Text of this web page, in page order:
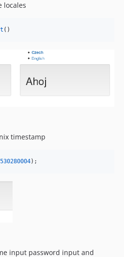
locales
()
timestamp
);
input password input and